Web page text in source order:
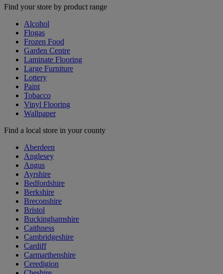
Find your store by product range
Alcohol
Flogas
Frozen Food
Garden Centre
Laminate Flooring
Large Furniture
Lottery
Paint
Tobacco
Vinyl Flooring
Wallpaper
Find a local store in your county
Aberdeen
Anglesey
Angus
Ayrshire
Bedfordshire
Berkshire
Breconshire
Bristol
Buckinghamshire
Caithness
Cambridgeshire
Cardiff
Carmarthenshire
Ceredigion